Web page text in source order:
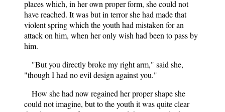
places which, in her own proper form, she could not
have reached. It was but in terror she had made that
violent spring which the youth had mistaken for an
attack on him, when her only wish had been to pass by
him.
"But you directly broke my right arm," said she,
"though I had no evil design against you."
How she had now regained her proper shape she
could not imagine, but to the youth it was quite clear